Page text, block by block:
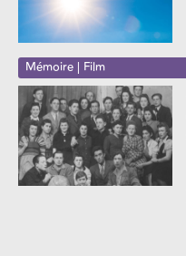
Mémoire | Film